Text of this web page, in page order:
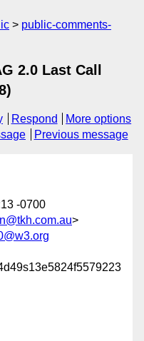
public-comments-
2.0 Last Call
Respond
More options
Previous message
-0700
>